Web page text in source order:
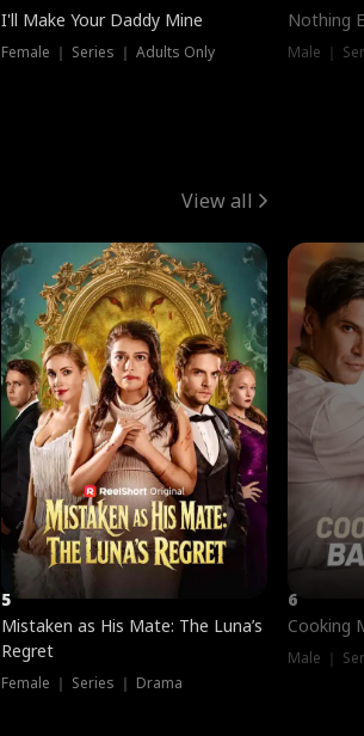
I'll Make Your Daddy Mine
Female ｜ Series ｜ Adults Only
Nothing
Male ｜
View all
5
Mistaken as His Mate: The Luna’s
Regret
Female ｜ Series ｜ Drama
6
Cooking
Male ｜